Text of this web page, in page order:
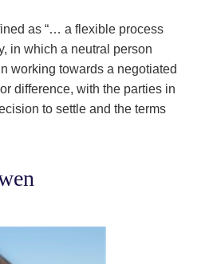
as “… a flexible process
in which a neutral person
working towards a negotiated
difference, with the parties in
to settle and the terms